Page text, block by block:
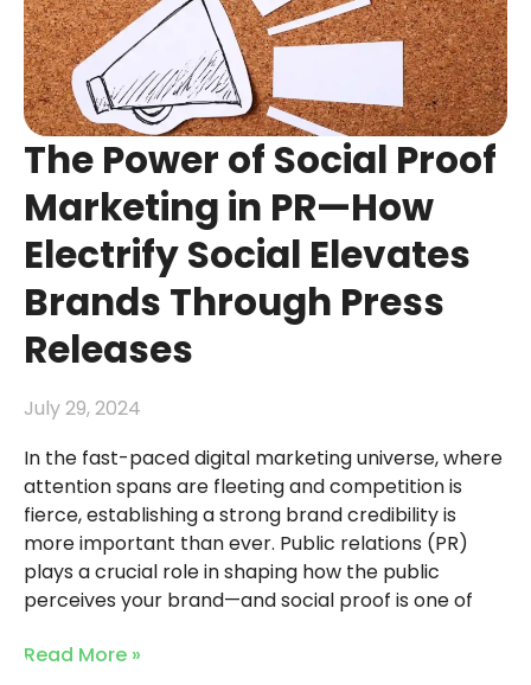
The Power of Social Proof
Marketing in PR—How
Electrify Social Elevates
Brands Through Press
Releases
July 29, 2024
In the fast-paced digital marketing universe, where
attention spans are fleeting and competition is
fierce, establishing a strong brand credibility is
more important than ever. Public relations (PR)
plays a crucial role in shaping how the public
perceives your brand—and social proof is one of
Read More »